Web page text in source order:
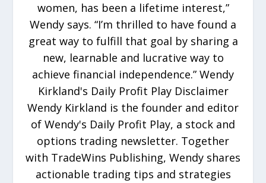
women, has been a lifetime interest,”
Wendy says. “I’m thrilled to have found a
great way to fulfill that goal by sharing a
new, learnable and lucrative way to
achieve financial independence.” Wendy
Kirkland's Daily Profit Play Disclaimer
Wendy Kirkland is the founder and editor
of Wendy's Daily Profit Play, a stock and
options trading newsletter. Together
with TradeWins Publishing, Wendy shares
actionable trading tips and strategies